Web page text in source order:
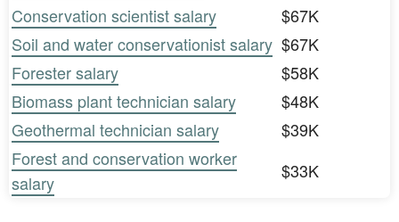
Conservation scientist salary
$67K
Soil and water conservationist salary $67K
Forester salary
$58K
Biomass plant technician salary
$48K
Geothermal technician salary
$39K
Forest and conservation worker
salary
$33K